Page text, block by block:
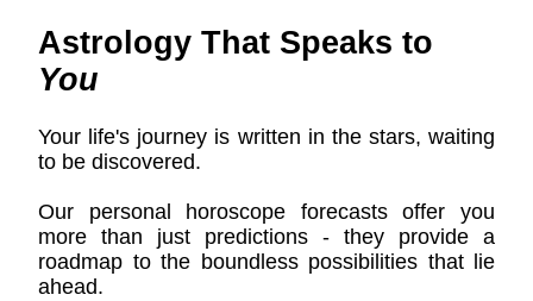
Astrology That Speaks to
You
Your life's journey is written in the stars, waiting
to be discovered.
Our personal horoscope forecasts offer you
more than just predictions - they provide a
roadmap to the boundless possibilities that lie
ahead.